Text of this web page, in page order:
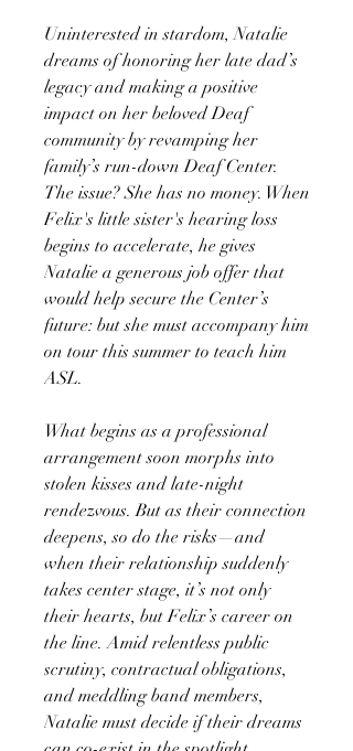
Uninterested in stardom, Natalie
dreams of honoring her late dad’s
legacy and making a positive
impact on her beloved Deaf
community by revamping her
family’s run-down Deaf Center.
The issue? She has no money. When
Felix's little sister's hearing loss
begins to accelerate, he gives
Natalie a generous job offer that
would help secure the Center’s
future: but she must accompany him
on tour this summer to teach him
ASL.
What begins as a professional
arrangement soon morphs into
stolen kisses and late-night
rendezvous. But as their connection
deepens, so do the risks—and
when their relationship suddenly
takes center stage, it’s not only
their hearts, but Felix’s career on
the line. Amid relentless public
scrutiny, contractual obligations,
and meddling band members,
Natalie must decide if their dreams